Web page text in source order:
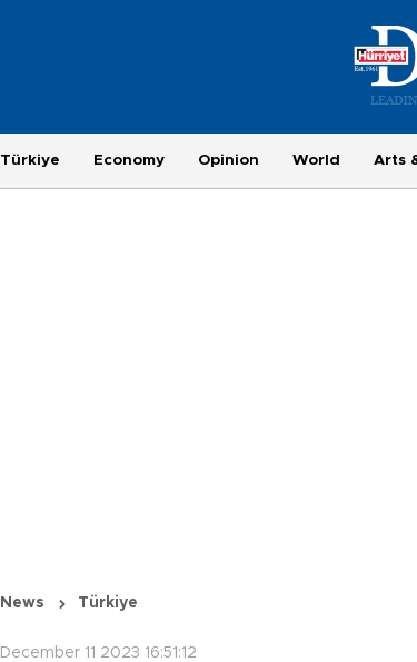
Türkiye Economy Opinion World Arts
News Türkiye
December 11 2023 16:51:12